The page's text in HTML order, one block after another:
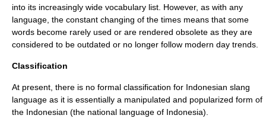
into its increasingly wide vocabulary list. However, as with any
language, the constant changing of the times means that some
words become rarely used or are rendered obsolete as they are
considered to be outdated or no longer follow modern day trends.
Classification
At present, there is no formal classification for Indonesian slang
language as it is essentially a manipulated and popularized form of
the Indonesian (the national language of Indonesia).